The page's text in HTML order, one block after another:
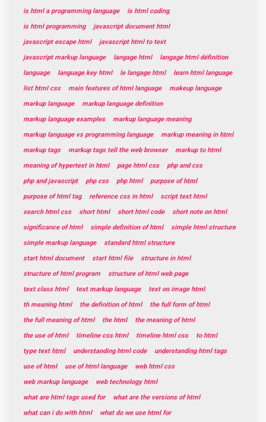
is html a programming language
is html coding
is html programming
javascript document html
javascript escape html
javascript html to text
javascript markup language
langage html
langage html définition
language
language key html le langage html
learn html language
list html css
main features of html language
makeup language
markup language
markup language definition
markup language examples
markup language meaning
markup language vs programming language
markup meaning in html
markup tags
markup tags tell the web browser
markup to html
meaning of hypertext in html
page html css
php and css
php and javascript
php css php html
purpose of html
purpose of html tag
reference css in html
script text html
search html css
short html short html code
short note on html
significance of html
simple definition of html
simple html structure
simple markup language
standard html structure
start html document
start html file
structure in html
structure of html program
structure of html web page
text class html
text markup language
text on image html
th meaning html
the definition of html
the full form of html
the full meaning of html
the html
the meaning of html
the use of html
timeline css html timeline html css
to html
type text html
understanding html code
understanding html tags
use of html
use of html language
web html css
web markup language
web technology html
what are html tags used for
what are the versions of html
what can i do with html
what do we use html for